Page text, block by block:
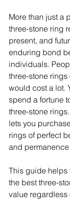
More than just a
three-stone ring
present, and
enduring bond
individuals.
three-stone
would cost a lot.
spend a fortune
three-stone
lets you
rings of perfect
and
This guide
the best three-
value regardless